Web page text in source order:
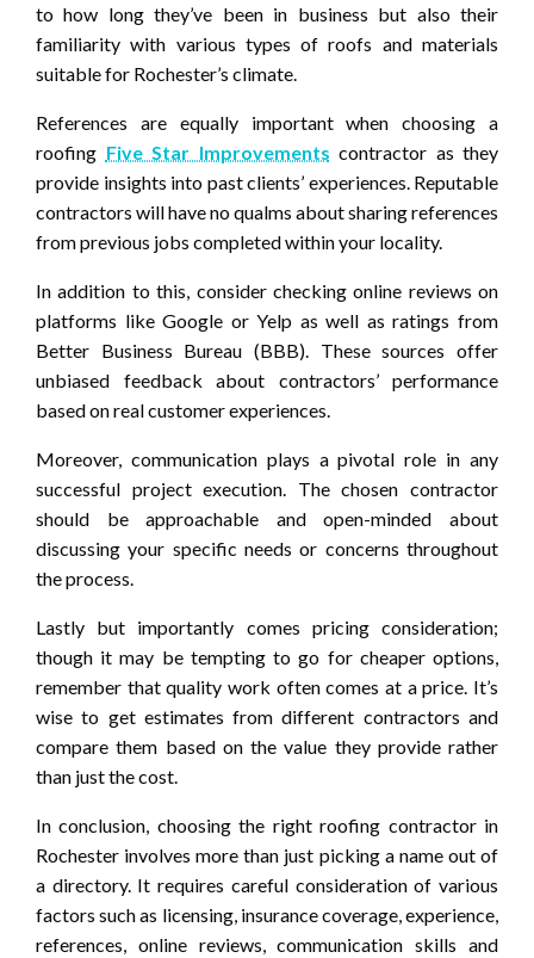
to how long they’ve been in business but also their
familiarity with various types of roofs and materials
suitable for Rochester’s climate.
References are equally important when choosing a
roofing Five Star Improvements contractor as they
provide insights into past clients’ experiences. Reputable
contractors will have no qualms about sharing references
from previous jobs completed within your locality.
In addition to this, consider checking online reviews on
platforms like Google or Yelp as well as ratings from
Better Business Bureau (BBB). These sources offer
unbiased feedback about contractors’ performance
based on real customer experiences.
Moreover, communication plays a pivotal role in any
successful project execution. The chosen contractor
should be approachable and open-minded about
discussing your specific needs or concerns throughout
the process.
Lastly but importantly comes pricing consideration;
though it may be tempting to go for cheaper options,
remember that quality work often comes at a price. It’s
wise to get estimates from different contractors and
compare them based on the value they provide rather
than just the cost.
In conclusion, choosing the right roofing contractor in
Rochester involves more than just picking a name out of
a directory. It requires careful consideration of various
factors such as licensing, insurance coverage, experience,
references, online reviews, communication skills and